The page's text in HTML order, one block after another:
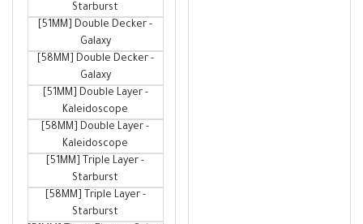
Starburst
[51MM] Double Decker -
Galaxy
[58MM] Double Decker -
Galaxy
[51MM] Double Layer -
Kaleidoscope
[58MM] Double Layer -
Kaleidoscope
[51MM] Triple Layer -
Starburst
[58MM] Triple Layer -
Starburst